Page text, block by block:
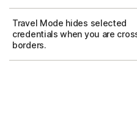
Travel Mode hides selected
credentials when you are
borders.